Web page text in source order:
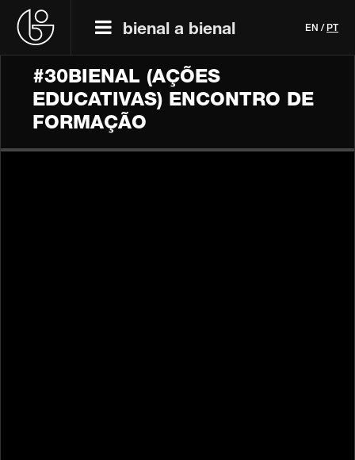
bienal a bienal EN / PT
#30BIENAL (AÇÕES
EDUCATIVAS) ENCONTRO DE
FORMAÇÃO